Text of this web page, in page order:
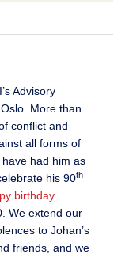
Advisory
More than
conflict and
all forms of
had him as
his 90th
birthday
We extend our
to Johan’s
friends, and we